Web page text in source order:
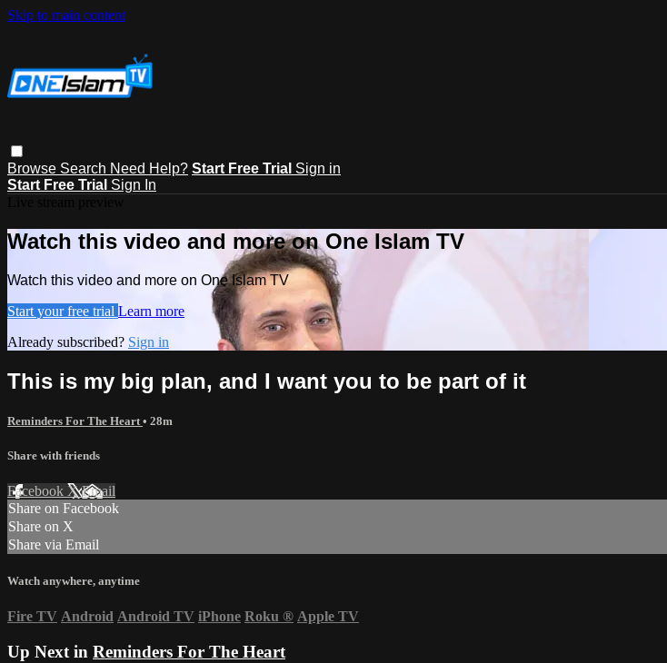
Skip to main content
Browse Search Need Help? Start Free Trial Sign in
Start Free Trial Sign In
Watch this video and more on One Islam TV
Watch this video and more on One Islam TV
Start your free trial Learn more
Already subscribed? Sign in
This is my big plan, and I want you to be part of it
Reminders For The Heart • 28m
Share with friends
Facebook XEmail
Share on Facebook
Share on X
Share via Email
Watch anywhere, anytime
Fire TV Android Android TV iPhone Roku ® Apple TV
Up Next in Reminders For The Heart